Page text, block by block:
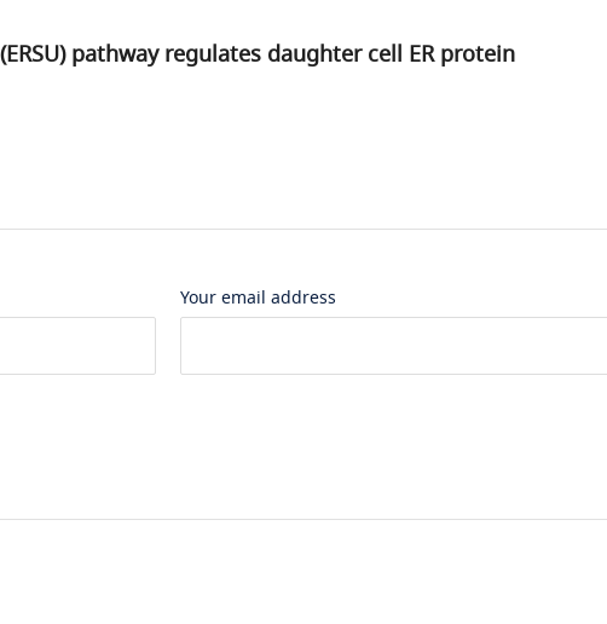
pathway regulates daughter cell ER protein
Your email address